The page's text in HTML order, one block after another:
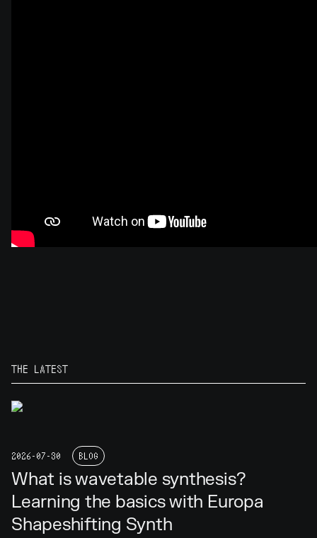
THE LATEST
2026-07-30 BLOG
What is wavetable synthesis?
Learning the basics with Europa
Shapeshifting Synth